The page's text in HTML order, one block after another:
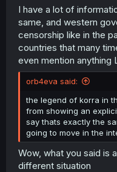
I have a lot of
same, and western
censorship like in the
countries that many
even mention anything
orb4eva said:
the legend of korra in
from showing an
say thats exactly the
going to move in the
Wow, what you said is
different situation